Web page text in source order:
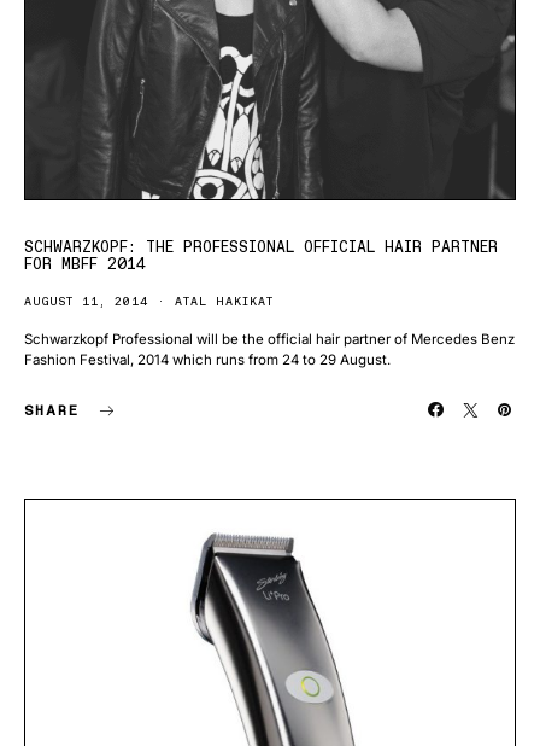
SCHWARZKOPF: THE PROFESSIONAL OFFICIAL HAIR PARTNER
FOR MBFF 2014
AUGUST 11, 2014 ATAL HAKIKAT
Schwarzkopf Professional will be the official hair partner of Mercedes Benz
Fashion Festival, 2014 which runs from 24 to 29 August.
SHARE